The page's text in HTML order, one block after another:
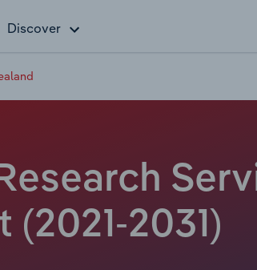
Discover
2031)